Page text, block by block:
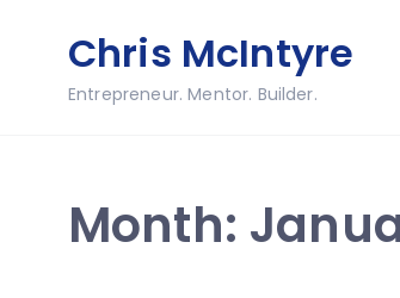
content
Chris McIntyre
Entrepreneur. Mentor. Builder.
Month: